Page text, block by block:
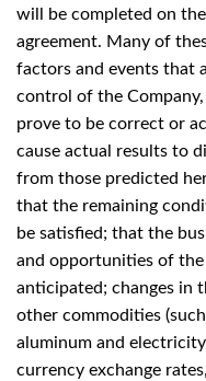
will be completed on
agreement. Many of
factors and events that
control of the Company,
prove to be correct or
cause actual results to
from those predicted
that the remaining
be satisfied; that the
and opportunities of
anticipated; changes in
other commodities
aluminum and
currency exchange